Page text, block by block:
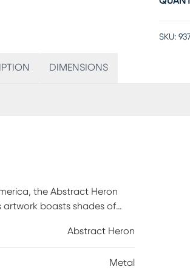
SKU:
DIMENSIONS
the Abstract Heron
artwork boasts shades of
apply a premium wax,
the surface.
Abstract Heron
Metal